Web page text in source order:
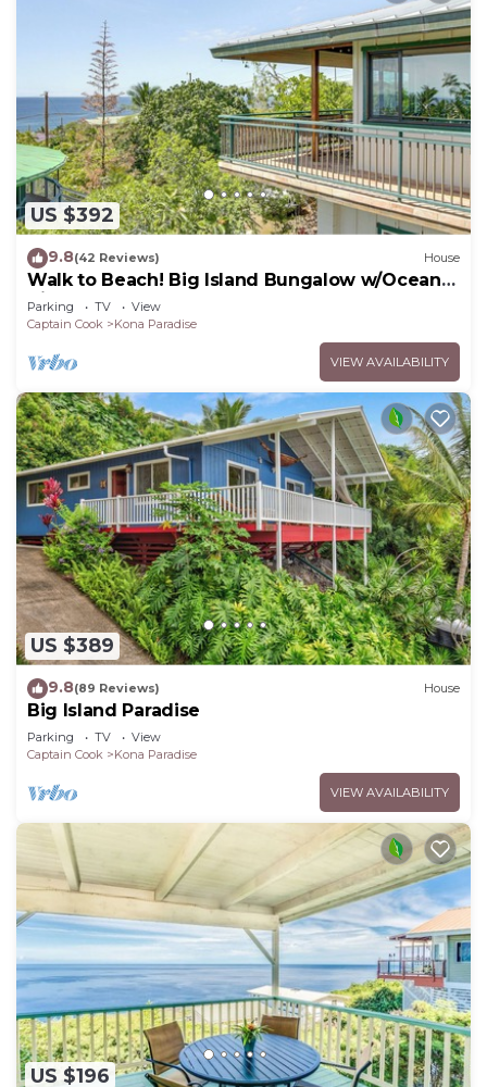
US $392
9.8(42 Reviews) House
Walk to Beach! Big Island Bungalow w/Ocean
View
Parking TV
View
Captain Cook
Kona Paradise
VIEW AVAILABILITY
US $389
9.8(89 Reviews) House
Big Island Paradise
Parking TV
View
Captain Cook
Kona Paradise
VIEW AVAILABILITY
US $196